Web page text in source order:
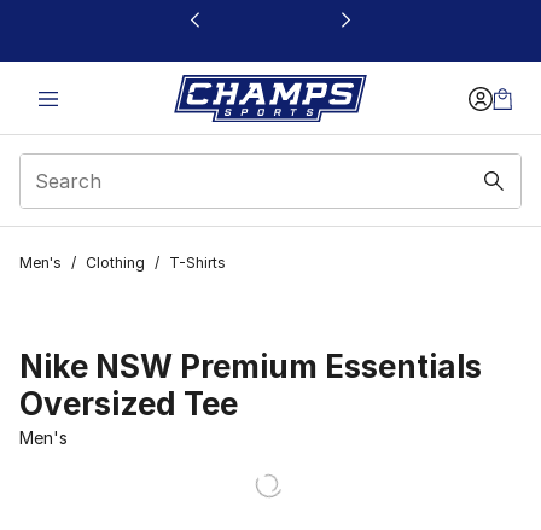
This link will open in a new window
Men's / Clothing / T-Shirts
Nike NSW Premium Essentials
Oversized Tee
Men's